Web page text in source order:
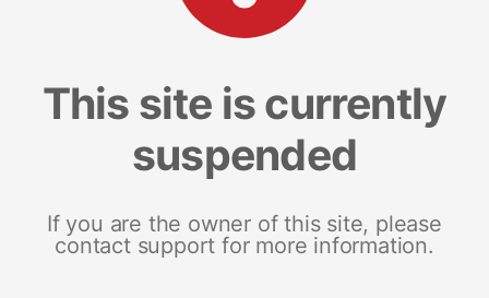
This site is currently
suspended
If you are the owner of this site, please
contact support for more information.